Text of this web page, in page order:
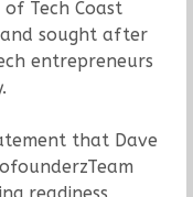
Tech Coast
sought after
entrepreneurs
that Dave